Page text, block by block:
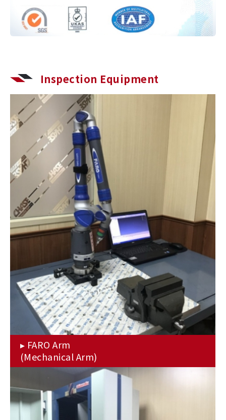
Inspection Equipment